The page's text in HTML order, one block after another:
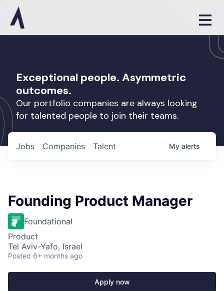
Exceptional people. Asymmetric
outcomes.
Our portfolio companies are always looking
for talented people to join their teams.
Jobs Companies Talent My alerts
Founding Product Manager
Foundational
Product
Tel Aviv-Yafo, Israel
Posted 6+ months ago
Apply now